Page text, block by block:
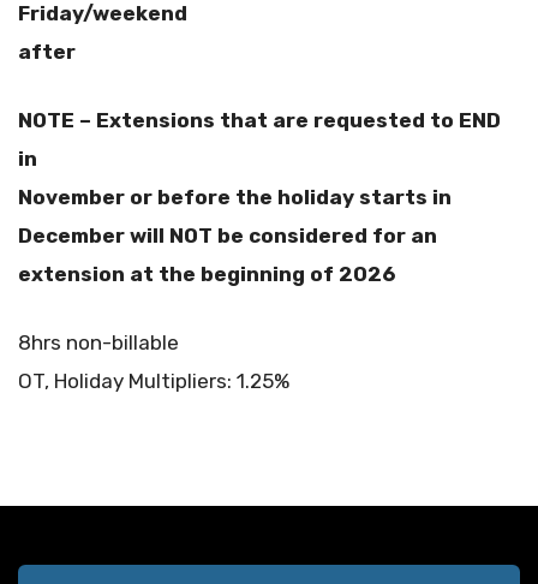
Friday/weekend
after
NOTE – Extensions that are requested to END
in
November or before the holiday starts in
December will NOT be considered for an
extension at the beginning of 2026
8hrs non-billable
OT, Holiday Multipliers: 1.25%